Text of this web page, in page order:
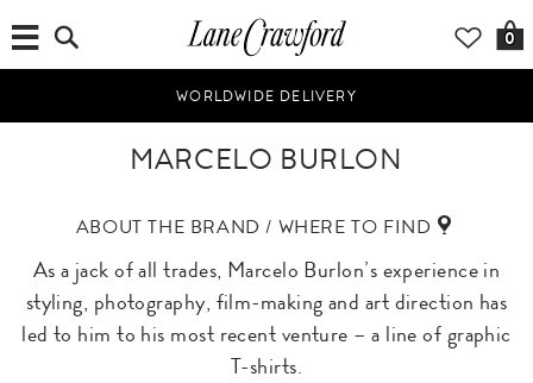
0
WORLDWIDE DELIVERY
MARCELO BURLON
ABOUT THE BRAND / WHERE TO FIND
As a jack of all trades, Marcelo Burlon’s experience in
styling, photography, film-making and art direction has
led to him to his most recent venture – a line of graphic
T-shirts.